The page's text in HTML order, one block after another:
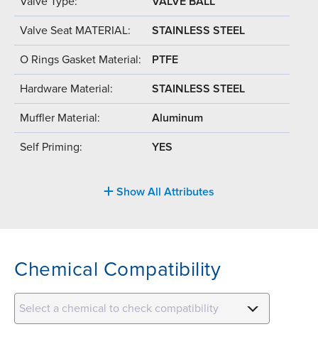
Valve Seat MATERIAL: STAINLESS STEEL
O Rings Gasket Material: PTFE
Hardware Material: STAINLESS STEEL
Muffler Material: Aluminum
Self Priming: YES
Show All Attributes
Chemical Compatibility
Select a chemical to check compatibility